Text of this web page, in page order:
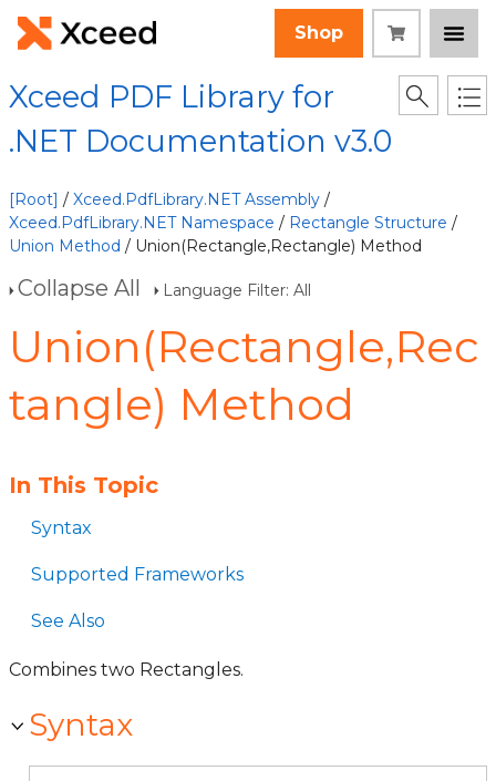
Shop
Xceed PDF Library for
.NET Documentation v3.0
[Root] / Xceed.PdfLibrary.NET Assembly /
Xceed.PdfLibrary.NET Namespace / Rectangle Structure /
Union Method / Union(Rectangle,Rectangle) Method
Collapse All Language Filter: All
Union(Rectangle,Rec
tangle) Method
In This Topic
Syntax
Supported Frameworks
See Also
Combines two Rectangles.
Syntax